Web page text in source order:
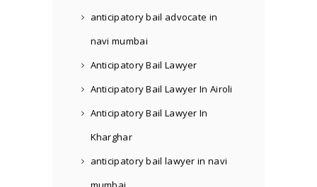
anticipatory bail advocate in
navi mumbai
Anticipatory Bail Lawyer
Anticipatory Bail Lawyer In Airoli
Anticipatory Bail Lawyer In
Kharghar
anticipatory bail lawyer in navi